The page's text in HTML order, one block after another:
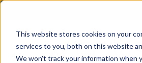
This website stores cookies on your
services to you, both on this website
We won't track your information when